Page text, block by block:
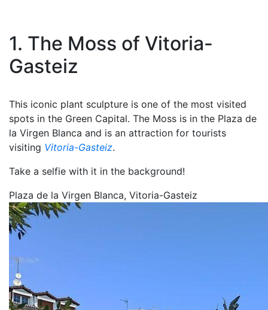
1. The Moss of Vitoria-
Gasteiz
This iconic plant sculpture is one of the most visited
spots in the Green Capital. The Moss is in the Plaza de
la Virgen Blanca and is an attraction for tourists
visiting Vitoria-Gasteiz.
Take a selfie with it in the background!
Plaza de la Virgen Blanca, Vitoria-Gasteiz